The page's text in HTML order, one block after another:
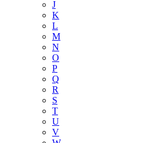
J
K
L
M
N
O
P
Q
R
S
T
U
V